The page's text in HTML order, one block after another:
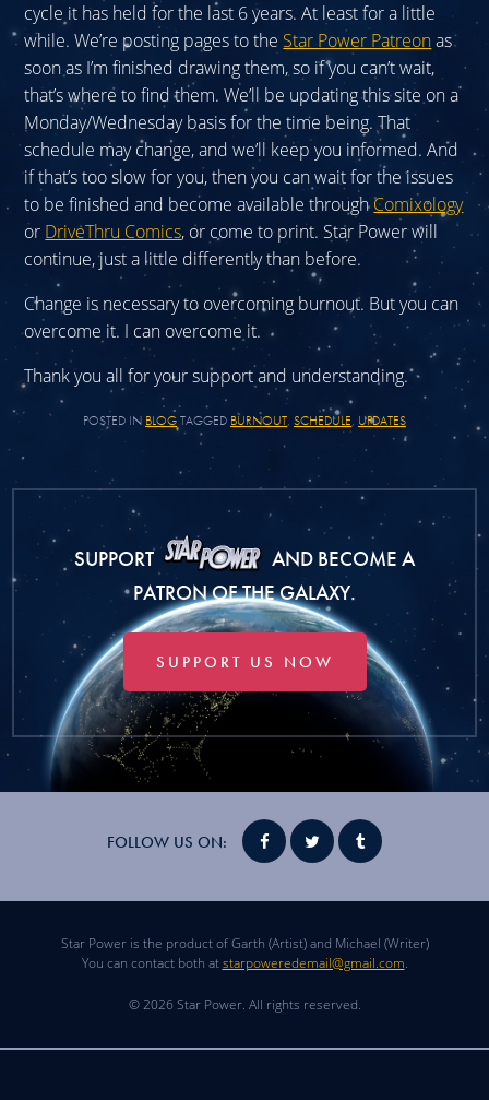
cycle it has held for the last 6 years. At least for a little
while. We’re posting pages to the Star Power Patreonas
soon as I’m finished drawing them, so if you can’t wait,
that’s where to find them. We’ll be updating this site on a
Monday/Wednesday basis for the time being. That
schedule may change, and we’ll keep you informed. And
if that’s too slow for you, then you can wait for the issues
to be finished and become available throughComixology
or DriveThru Comics, or come to print. Star Power will
continue, just a little differently than before.
Change is necessary to overcoming burnout. But you can
overcome it. I can overcome it.
Thank you all for your support and understanding.
POSTED IN BLOGTAGGED BURNOUT, SCHEDULE, UPDATES
SUPPORT
AND BECOME A
PATRON OF THE GALAXY.
SUPPORT US NOW
FOLLOW US ON:
Star Power is the product of Garth (Artist) and Michael (Writer)
You can contact both atstarpoweredemail@gmail.com.
© 2026 Star Power. All rights reserved.